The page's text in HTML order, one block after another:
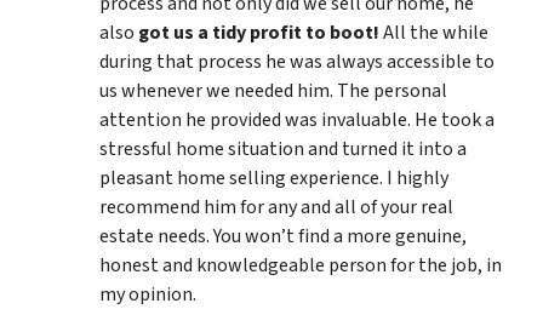
also got us a tidy profit to boot!All the while
during that process he was always accessible to
us whenever we needed him. The personal
attention he provided was invaluable. He took a
stressful home situation and turned it into a
pleasant home selling experience. I highly
recommend him for any and all of your real
estate needs. You won’t find a more genuine,
honest and knowledgeable person for the job, in
my opinion.